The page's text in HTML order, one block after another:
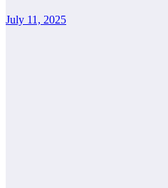
July 11, 2025